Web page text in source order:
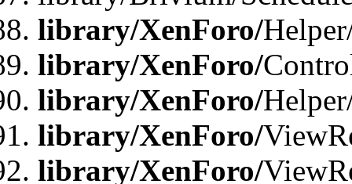
library/XenForo/
library/XenForo/
library/XenForo/
library/XenForo/
library/XenForo/